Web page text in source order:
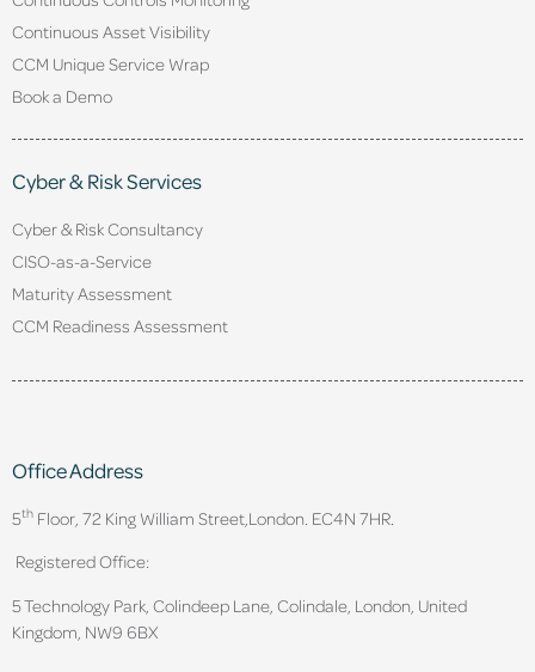
Continuous Asset Visibility
CCM Unique Service Wrap
Book a Demo
Cyber & Risk Services
Cyber & Risk Consultancy
CISO-as-a-Service
Maturity Assessment
CCM Readiness Assessment
Office Address
5th Floor, 72 King William Street, London. EC4N 7HR.
Registered Office:
5 Technology Park, Colindeep Lane, Colindale, London, United
Kingdom, NW9 6BX